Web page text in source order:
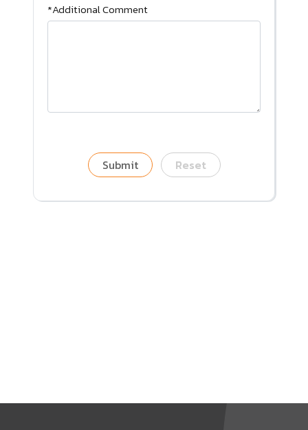
*Additional Comment
Submit Reset